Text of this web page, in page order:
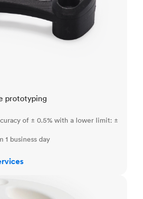
prototyping
of ± 0.5% with a lower limit: ±
1 business day